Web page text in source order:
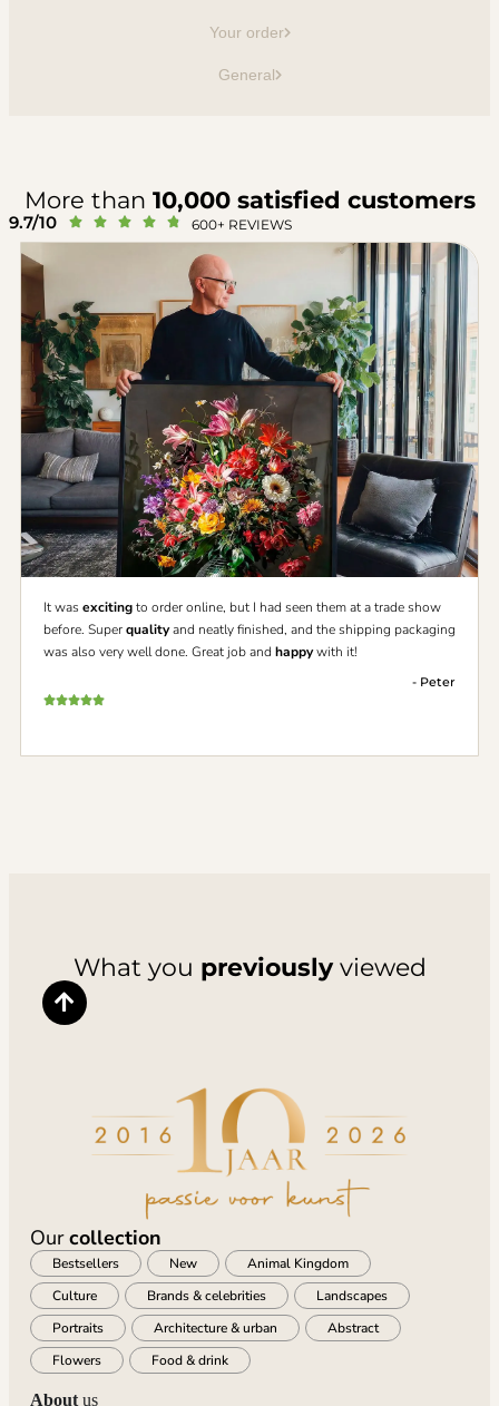
Your order
General
More than 10,000 satisfied customers
9.7/10      600+ REVIEWS
It was excitingto order online, but I had seen them at a trade show
before. Superqualityand neatly finished, and the shipping packaging
was also very well done. Great job and happywith it!
- Peter
What you previouslyviewed
Ourcollection
Bestsellers New
Animal Kingdom
Culture
Brands & celebrities
Landscapes
Portraits
Architecture & urban
Abstract
Flowers
Food & drink
Aboutus